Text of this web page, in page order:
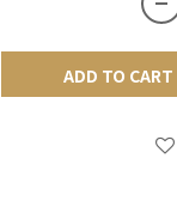
ADD TO CART